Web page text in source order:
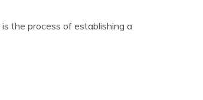
the process of establishing a